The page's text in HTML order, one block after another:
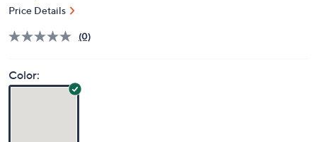
Price Details
(0)
Color: